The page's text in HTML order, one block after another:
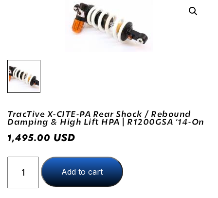
TracTive X-CITE-PA Rear Shock / Rebound
Damping & High Lift HPA | R1200GSA ’14-On
1,495.00 USD
TracTive
CITE-
Add to cart